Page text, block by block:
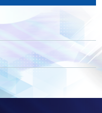
the
Only file format in
course fees by